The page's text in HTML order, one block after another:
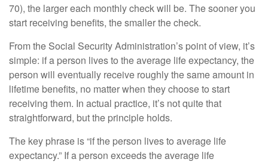
70), the larger each monthly check will be. The sooner you
start receiving benefits, the smaller the check.
From the Social Security Administration’s point of view, it’s
simple: if a person lives to the average life expectancy, the
person will eventually receive roughly the same amount in
lifetime benefits, no matter when they choose to start
receiving them. In actual practice, it’s not quite that
straightforward, but the principle holds.
The key phrase is “if the person lives to average life
expectancy.” If a person exceeds the average life